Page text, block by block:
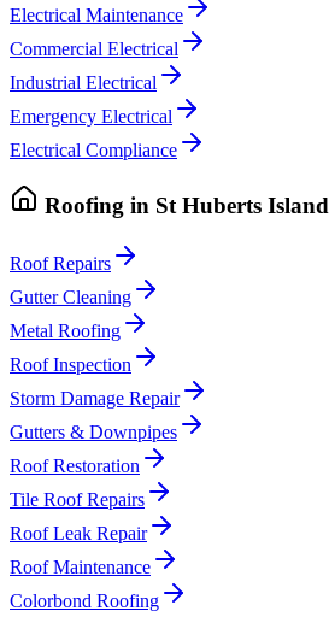
Electrical Maintenance
Commercial Electrical
Industrial Electrical
Emergency Electrical
Electrical Compliance
Roofing in St Huberts Island
Roof Repairs
Gutter Cleaning
Metal Roofing
Roof Inspection
Storm Damage Repair
Gutters & Downpipes
Roof Restoration
Tile Roof Repairs
Roof Leak Repair
Roof Maintenance
Colorbond Roofing